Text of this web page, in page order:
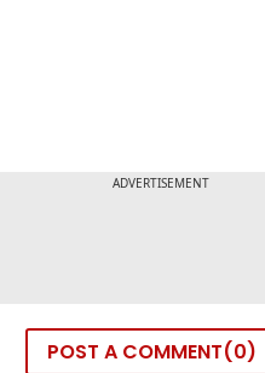
POST A COMMENT 0